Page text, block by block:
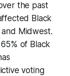
the past
Black
Midwest.
of Black
voting